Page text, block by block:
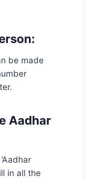
:
be made
Aadhar
in all the